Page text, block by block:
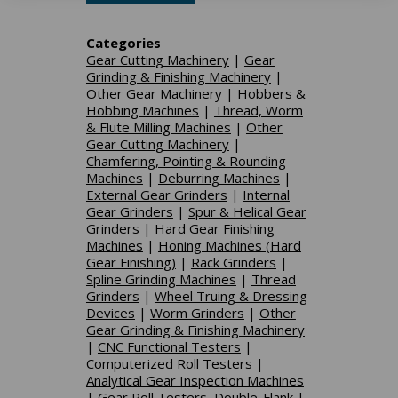
Categories
Gear Cutting Machinery| Gear
Grinding & Finishing Machinery|
Other Gear Machinery| Hobbers &
Hobbing Machines | Thread, Worm
& Flute Milling Machines | Other
Gear Cutting Machinery|
Chamfering, Pointing & Rounding
Machines | Deburring Machines |
External Gear Grinders | Internal
Gear Grinders | Spur & Helical Gear
Grinders | Hard Gear Finishing
Machines | Honing Machines (Hard
Gear Finishing) | Rack Grinders |
Spline Grinding Machines | Thread
Grinders | Wheel Truing & Dressing
Devices | Worm Grinders | Other
Gear Grinding & Finishing Machinery
| CNC Functional Testers |
Computerized Roll Testers |
Analytical Gear Inspection Machines